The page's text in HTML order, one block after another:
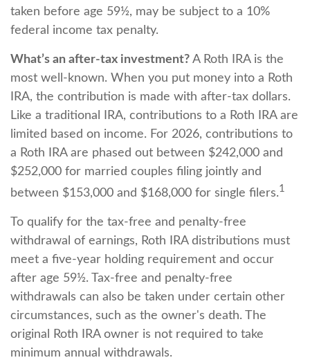
taken before age 59½, may be subject to a 10%
federal income tax penalty.
What’s an after-tax investment? A Roth IRA is the
most well-known. When you put money into a Roth
IRA, the contribution is made with after-tax dollars.
Like a traditional IRA, contributions to a Roth IRA are
limited based on income. For 2026, contributions to
a Roth IRA are phased out between $242,000 and
$252,000 for married couples filing jointly and
between $153,000 and $168,000 for single filers.1
To qualify for the tax-free and penalty-free
withdrawal of earnings, Roth IRA distributions must
meet a five-year holding requirement and occur
after age 59½. Tax-free and penalty-free
withdrawals can also be taken under certain other
circumstances, such as the owner's death. The
original Roth IRA owner is not required to take
minimum annual withdrawals.